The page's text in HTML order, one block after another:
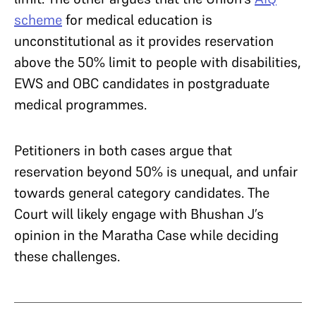
schemefor medical education is
unconstitutional as it provides reservation
above the 50% limit to people with disabilities,
EWS and OBC candidates in postgraduate
medical programmes.
Petitioners in both cases argue that
reservation beyond 50% is unequal, and unfair
towards general category candidates. The
Court will likely engage with Bhushan J’s
opinion in the Maratha Case while deciding
these challenges.